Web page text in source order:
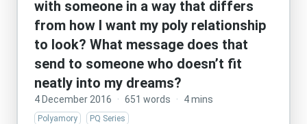
with someone in a way that differs
from how I want my poly relationship
to look? What message does that
send to someone who doesn’t fit
neatly into my dreams?
4 December 2016 · 651 words · 4 mins
Polyamory PQ Series